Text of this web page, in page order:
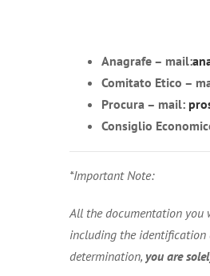
Anagrafe – mail:
Comitato Etico –
Procura – mail:
Consiglio
*Important Note:
All the documentation you
including the identification
determination, you are